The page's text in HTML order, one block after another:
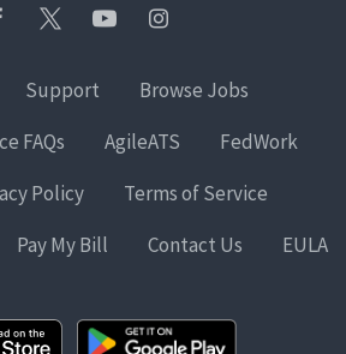
Support
Browse Jobs
FAQs
AgileATS
FedWork
Policy
Terms of Service
Pay My Bill Contact Us EULA